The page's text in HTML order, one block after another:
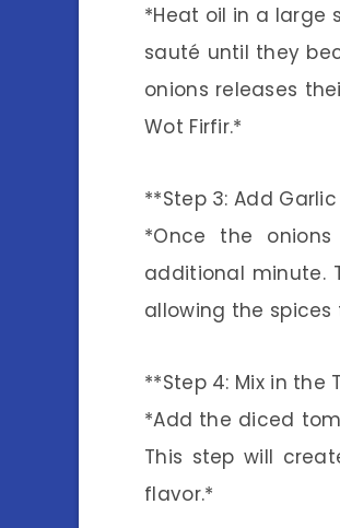
*Heat oil in a large
sauté until they
onions releases
Wot Firfir.*
**Step 3: Add
*Once the
additional minute.
allowing the
**Step 4: Mix in the
*Add the diced
This step will
flavor.*